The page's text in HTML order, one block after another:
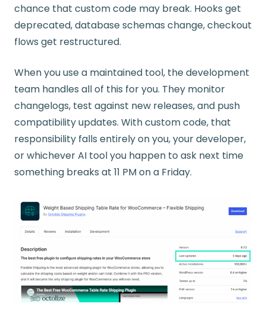
chance that custom code may break. Hooks get
deprecated, database schemas change, checkout
flows get restructured.
When you use a maintained tool, the development
team handles all of this for you. They monitor
changelogs, test against new releases, and push
compatibility updates. With custom code, that
responsibility falls entirely on you, your developer,
or whichever AI tool you happen to ask next time
something breaks at 11 PM on a Friday.